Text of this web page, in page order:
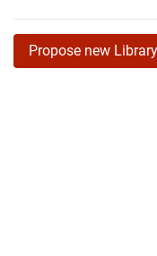
Propose new